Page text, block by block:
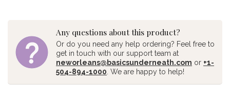
Any questions about this product?
Or do you need any help ordering? Feel free to
get in touch with our support team at
neworleans@basicsunderneath.com or +1-
504-894-1000 . We are happy to help!